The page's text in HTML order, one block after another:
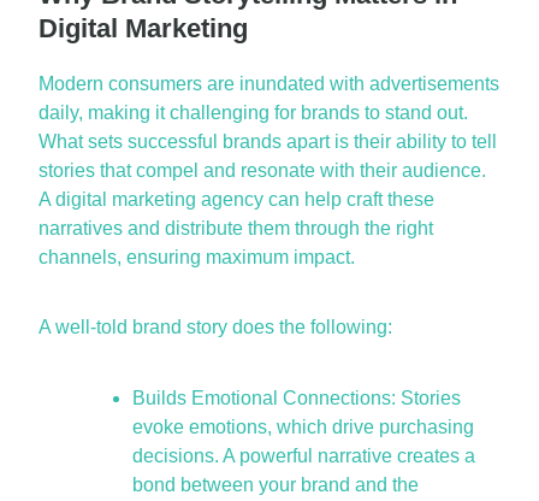
Digital Marketing
Modern consumers are inundated with advertisements
daily, making it challenging for brands to stand out.
What sets successful brands apart is their ability to tell
stories that compel and resonate with their audience.
Adigital marketing agency can help craft these
narratives and distribute them through the right
channels, ensuring maximum impact.
A well-told brand story does the following:
Builds Emotional Connections: Stories
evoke emotions, which drive purchasing
decisions. A powerful narrative creates a
bond between your brand and the